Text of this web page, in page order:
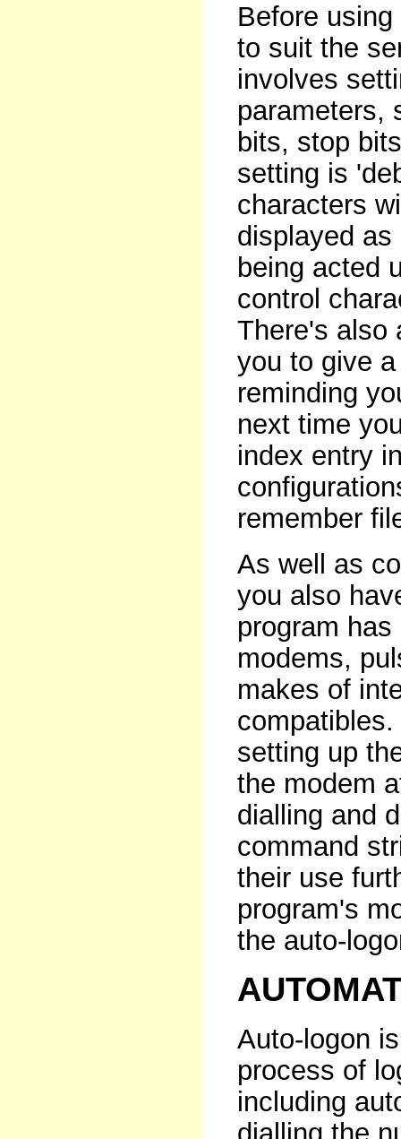
Before
to suit the
involves
parameters,
bits, stop
setting is
characters
displayed
being acted
control
There's also
you to give
reminding
next time
index entry
remember
As well as
you also
program
modems,
makes of
setting up
the modem
dialling and
command
their use
program's
the auto-
Auto-logon
process of
including
dialling the